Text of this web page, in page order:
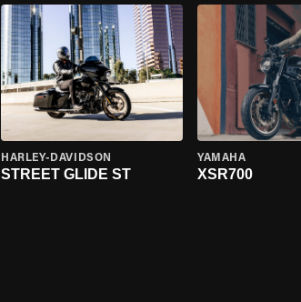
HARLEY-DAVIDSON
STREET GLIDE ST
YAMAHA
XSR700